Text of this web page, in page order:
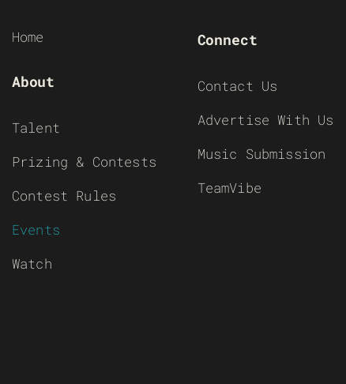
Home
About
Talent
Prizing & Contests
Contest Rules
Events
Watch
Connect
Contact Us
Advertise With Us
Music Submission
TeamVibe